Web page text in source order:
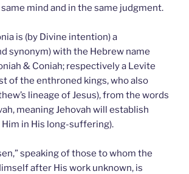
mind and in the same judgment.
is (by Divine intention) a
synonym) with the Hebrew name
& Coniah; respectively a Levite
of the enthroned kings, who also
lineage of Jesus), from the words
meaning Jehovah will establish
in His long-suffering).
speaking of those to whom the
after His work unknown, is